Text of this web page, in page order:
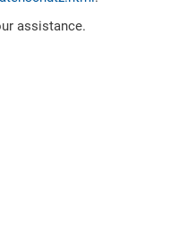
assistance.